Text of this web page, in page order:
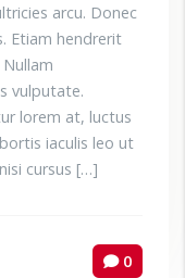
arcu. Donec
Etiam hendrerit
vulputate.
lorem at, luctus
iaculis leo ut
cursus […]
0